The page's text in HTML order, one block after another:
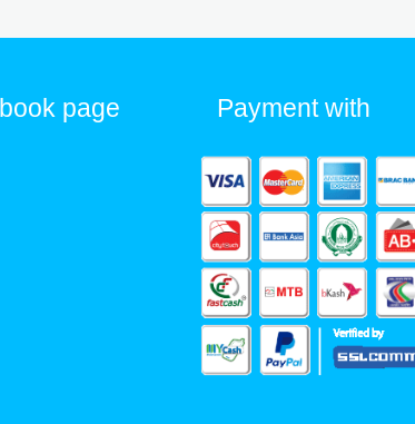
page Payment with